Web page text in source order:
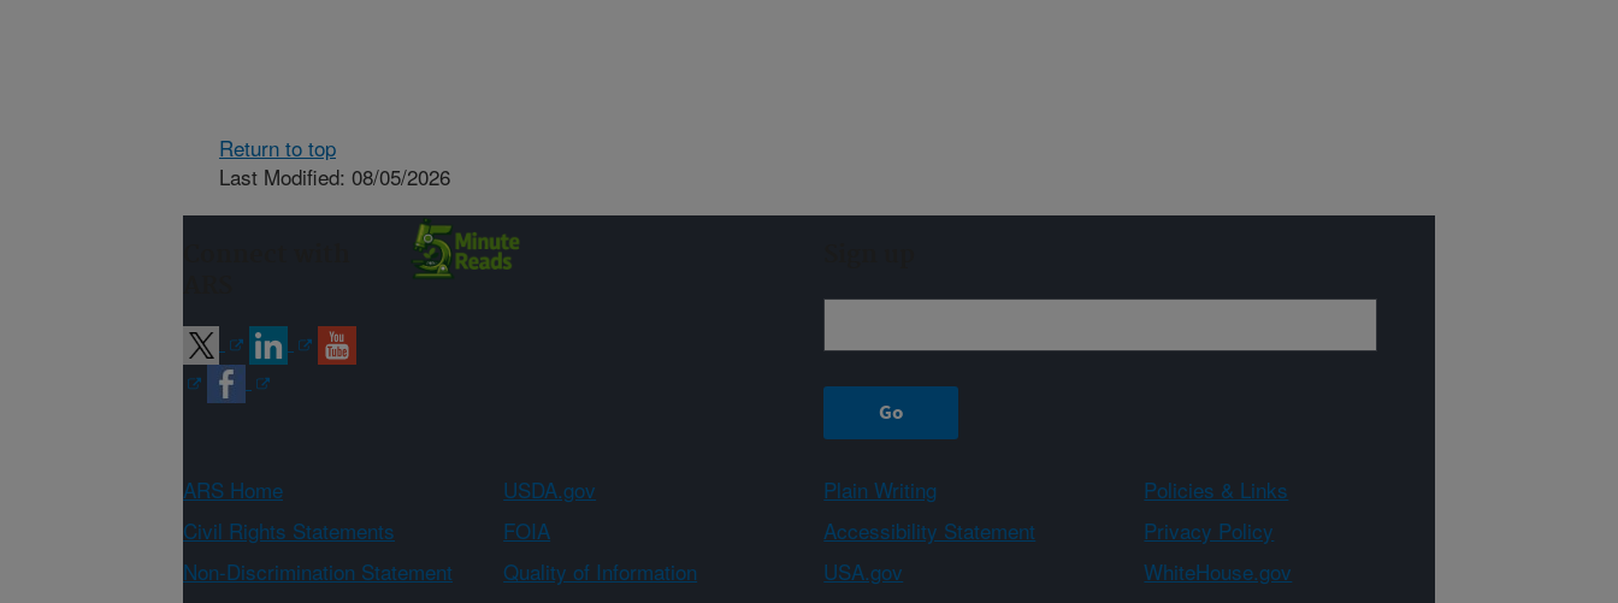
Return to top
Last Modified: 08/05/2026
ARS Home USDA.gov Plain Writing
Policies & Links
Civil Rights Statements
FOIA Accessibility Statement
Privacy Policy
Non-Discrimination Statement
Quality of Information USA.gov
WhiteHouse.gov